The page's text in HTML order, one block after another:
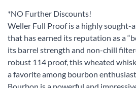
*NO Further Discounts!
Weller Full Proof is a highly sought-
that has earned its reputation as a
its barrel strength and non-chill
robust 114 proof, this wheated
a favorite among bourbon